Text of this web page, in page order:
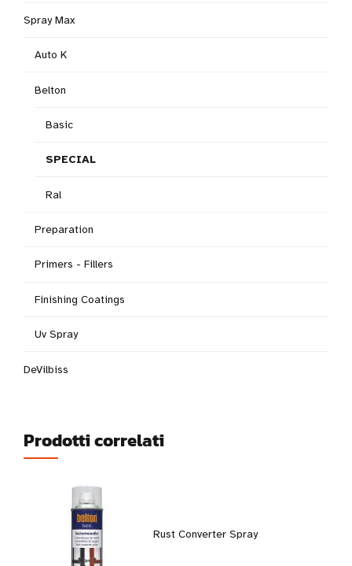
Spray Max
Auto K
Belton
Basic
SPECIAL
Ral
Preparation
Primers - Fillers
Finishing Coatings
Uv Spray
DeVilbiss
Prodotti correlati
Rust Converter Spray